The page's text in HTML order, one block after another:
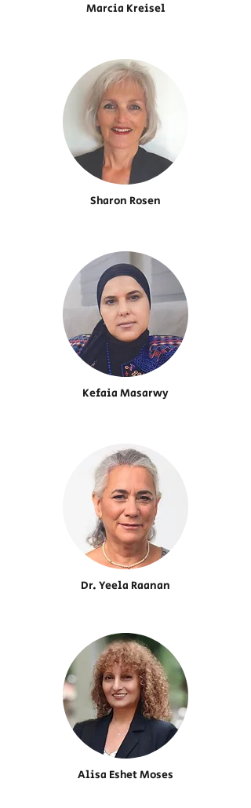
Marcia Kreisel
Sharon Rosen
Kefaia Masarwy
Dr. Yeela Raanan
Alisa Eshet Moses